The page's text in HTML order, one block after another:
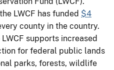
LWCF has funded $4
county in the country.
supports increased
for federal public lands
parks, forests, wildlife